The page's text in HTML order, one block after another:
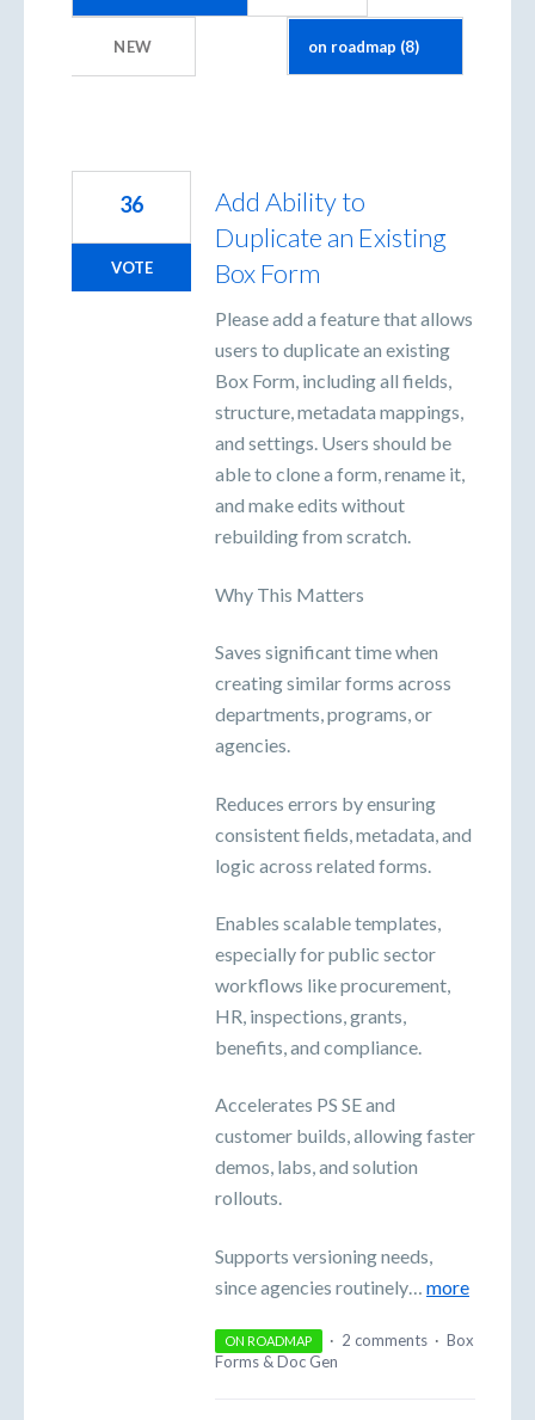
NEW
Add Ability to
Duplicate an Existing
Box Form
Please add a feature that allows
users to duplicate an existing
Box Form, including all fields,
structure, metadata mappings,
and settings. Users should be
able to clone a form, rename it,
and make edits without
rebuilding from scratch.
Why This Matters
Saves significant time when
creating similar forms across
departments, programs, or
agencies.
Reduces errors by ensuring
consistent fields, metadata, and
logic across related forms.
Enables scalable templates,
especially for public sector
workflows like procurement,
HR, inspections, grants,
benefits, and compliance.
Accelerates PS SE and
customer builds, allowing faster
demos, labs, and solution
rollouts.
Supports versioning needs,
since agencies routinely… more
36
VOTE
ON ROADMAP · 2 comments · Box
Forms & Doc Gen